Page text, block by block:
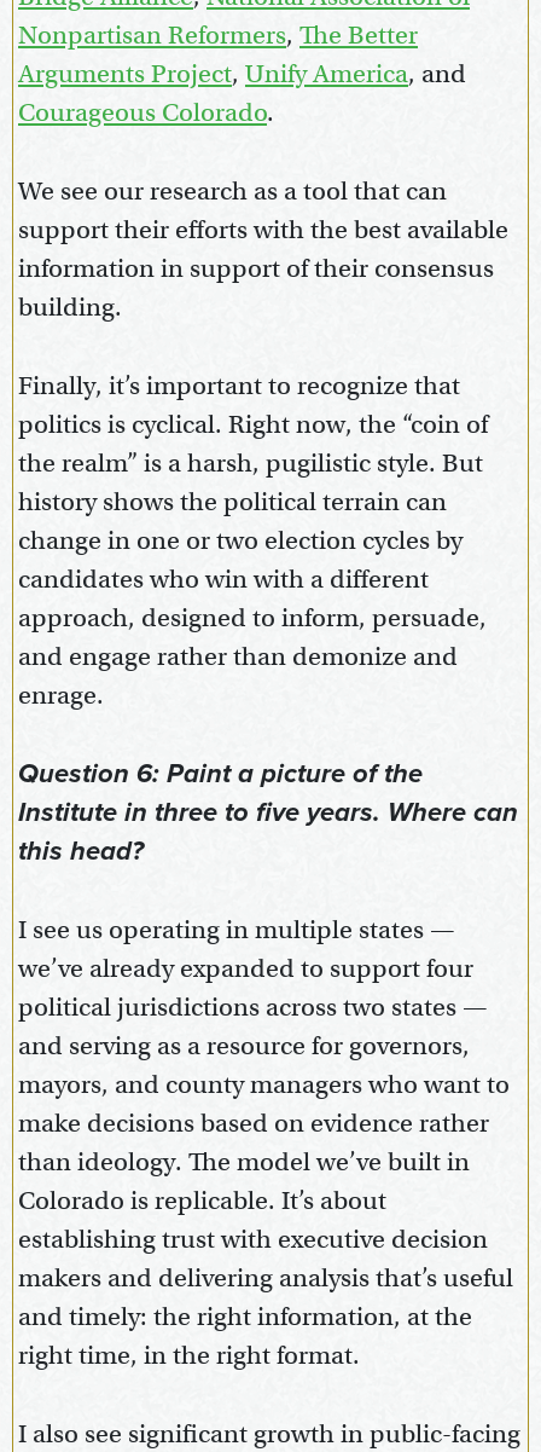
Nonpartisan Reformers, The Better
Arguments Project, Unify America, and
Courageous Colorado.
We see our research as a tool that can
support their efforts with the best available
information in support of their consensus
building.
Finally, it’s important to recognize that
politics is cyclical. Right now, the “coin of
the realm” is a harsh, pugilistic style. But
history shows the political terrain can
change in one or two election cycles by
candidates who win with a different
approach, designed to inform, persuade,
and engage rather than demonize and
enrage.
Question 6: Paint a picture of the
Institute in three to five years. Where can
this head?
I see us operating in multiple states —
we’ve already expanded to support four
political jurisdictions across two states —
and serving as a resource for governors,
mayors, and county managers who want to
make decisions based on evidence rather
than ideology. The model we’ve built in
Colorado is replicable. It’s about
establishing trust with executive decision
makers and delivering analysis that’s useful
and timely: the right information, at the
right time, in the right format.
I also see significant growth in public-facing